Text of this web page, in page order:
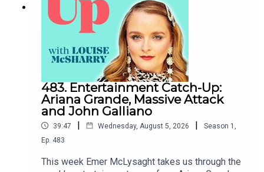
483. Entertainment Catch-Up:
Ariana Grande, Massive Attack
and John Galliano
39:47 | Wednesday, August 5, 2026 | Season 1
Ep. 483
This week Emer McLysaght takes us through the